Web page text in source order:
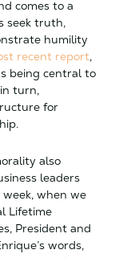
comes to a
seek truth,
humility
recent report,
being central to
turn,
for
also
leaders
when we
Lifetime
President and
words,